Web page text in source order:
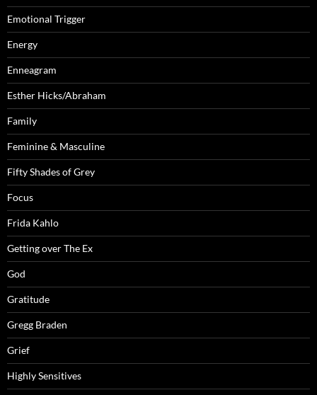
Emotional Trigger
Energy
Enneagram
Esther Hicks/Abraham
Family
Feminine & Masculine
Fifty Shades of Grey
Focus
Frida Kahlo
Getting over The Ex
God
Gratitude
Gregg Braden
Grief
Highly Sensitives